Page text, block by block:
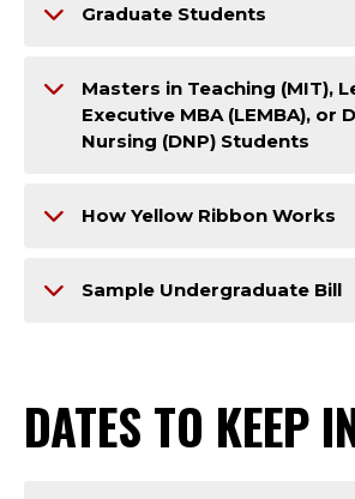
Graduate Students
Masters in Teaching (MIT),
Executive MBA (LEMBA), or
Nursing (DNP) Students
How Yellow Ribbon Works
Sample Undergraduate Bill
DATES TO KEEP